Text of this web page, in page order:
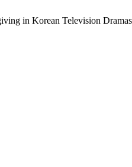
in Korean Television